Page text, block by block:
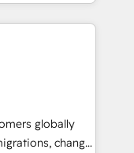
and NAM,
and
🧭 From
automation,
at global
built through
globally
change